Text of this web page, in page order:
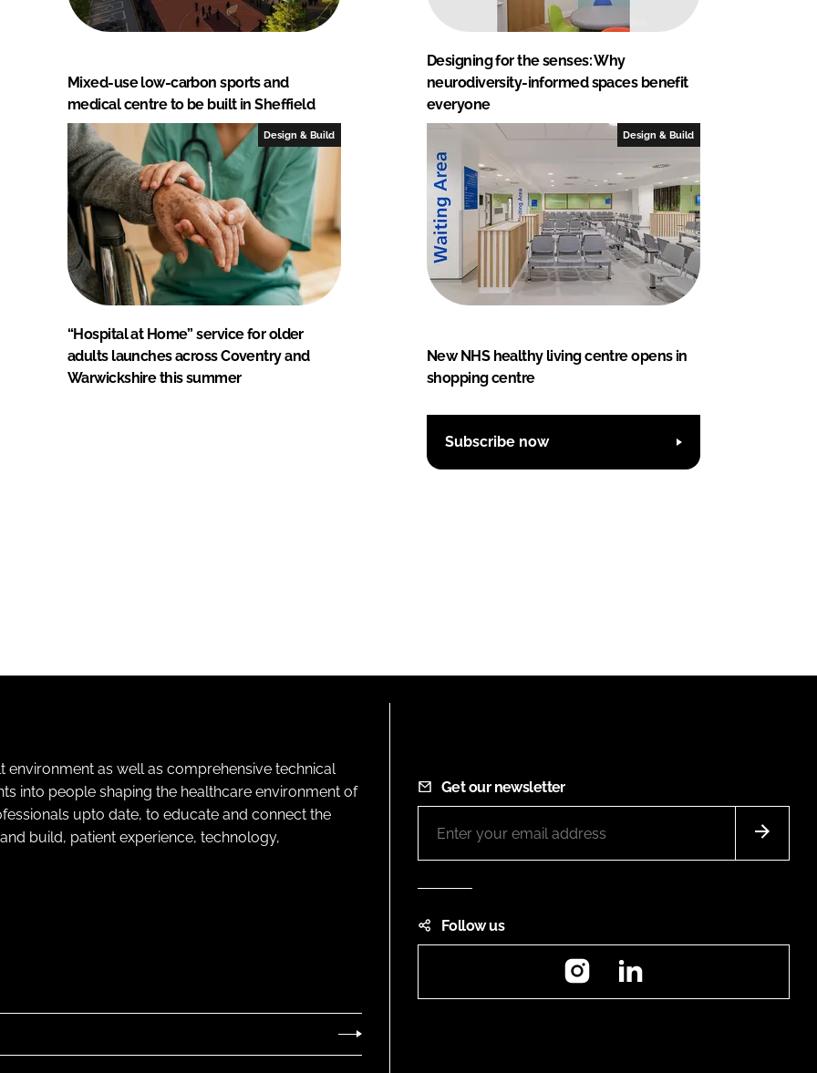
Mixed-use low-carbon sports and
medical centre to be built in Sheffield
Designing for the senses: Why
neurodiversity-informed spaces benefit
everyone
Design & Build
“Hospital at Home” service for older
adults launches across Coventry and
Warwickshire this summer
Design & Build
New NHS healthy living centre opens in
shopping centre
Subscribe now
as well as comprehensive technical
into people shaping the healthcare environment of
upto date, to educate and connect the
build, patient experience, technology,
Get our newsletter
Follow us
Instagram